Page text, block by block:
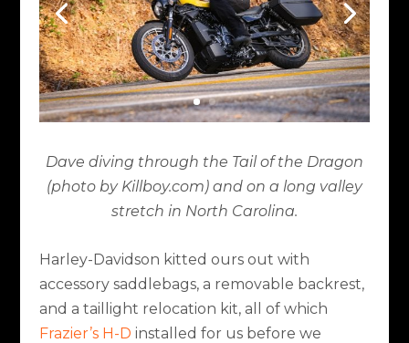
Dave diving through the Tail of the Dragon
(photo by Killboy.com) and on a long valley
stretch in North Carolina.
Harley-Davidson kitted ours out with
accessory saddlebags, a removable backrest,
and a taillight relocation kit, all of which
Frazier’s H-D installed for us before we